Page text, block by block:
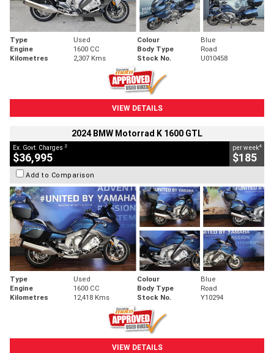
Type Used Colour
Blue
Engine
1600 CC Body Type
Road
Kilometres
2,307 Kms Stock No. U010458
VIEW DETAILS
2024 BMW Motorrad K 1600 GTL
Ex. Govt. Charges 2
$36,995
per week4
$185
Add to Comparison
Type Used Colour
Blue
Engine
1600 CC Body Type
Road
Kilometres
12,418 Kms Stock No. Y10294
VIEW DETAILS